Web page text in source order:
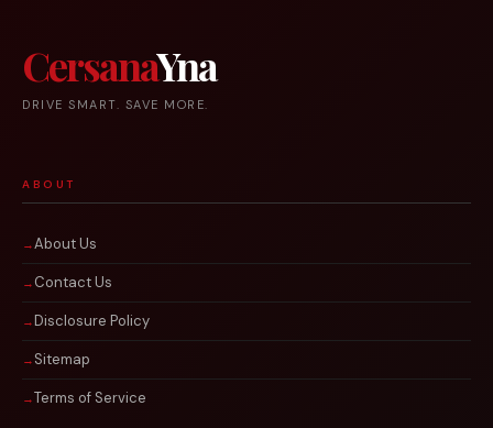
CersanaYna
DRIVE SMART. SAVE MORE.
ABOUT
About Us
Contact Us
Disclosure Policy
Sitemap
Terms of Service